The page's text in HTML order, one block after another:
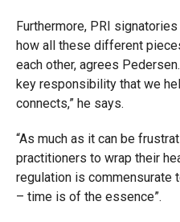
Furthermore, PRI
how all these different
each other, agrees
key responsibility that we
connects,” he says.
“As much as it can be
practitioners to wrap their
regulation is commensurate
– time is of the essence”.